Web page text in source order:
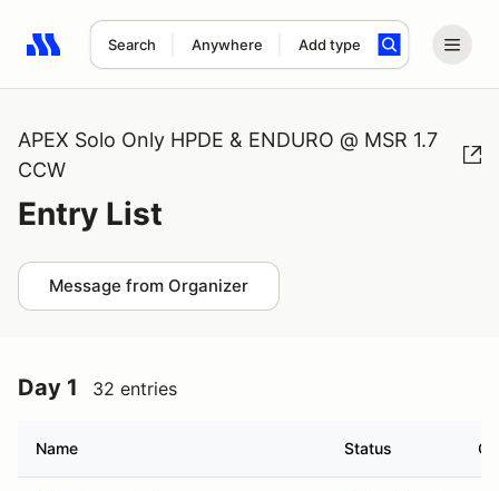
Search Anywhere Add type
Search results: No search term
APEX Solo Only HPDE & ENDURO @ MSR 1.7
CCW
Entry List
Message from Organizer
Day 1 32 entries
Name Status